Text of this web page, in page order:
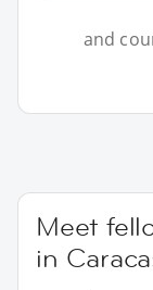
and
Meet
in